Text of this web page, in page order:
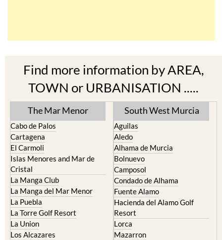
Find more information by AREA,
TOWN or URBANISATION .....
The Mar Menor
Cabo de Palos
Cartagena
El Carmoli
Islas Menores and Mar de
Cristal
La Manga Club
La Manga del Mar Menor
La Puebla
La Torre Golf Resort
La Union
Los Alcazares
South West Murcia
Aguilas
Aledo
Alhama de Murcia
Bolnuevo
Camposol
Condado de Alhama
Fuente Alamo
Hacienda del Alamo Golf
Resort
Lorca
Mazarron